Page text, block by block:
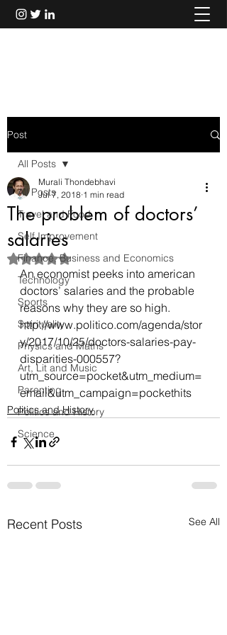
Post
All Posts
Travel and Food
Self Improvement
Finance, Business and Economics
Technology
Sports
Spirituality
Physics and Maths
Art, Lit and Music
Parenting
Politics and History
Science
All Posts
The problem of doctors’
salaries
Murali Thondebhavi
Jul 7, 2018 1 min read
Rated NaN out of 5 stars.
An economist peeks into american
doctors’ salaries and the probable
reasons why they are so high.
http://www.politico.com/agenda/stor
y/2017/10/25/doctors-salaries-pay-
disparities-000557?
utm_source=pocket&utm_medium=
email&utm_campaign=pockethits
Politics and History
Recent Posts See All